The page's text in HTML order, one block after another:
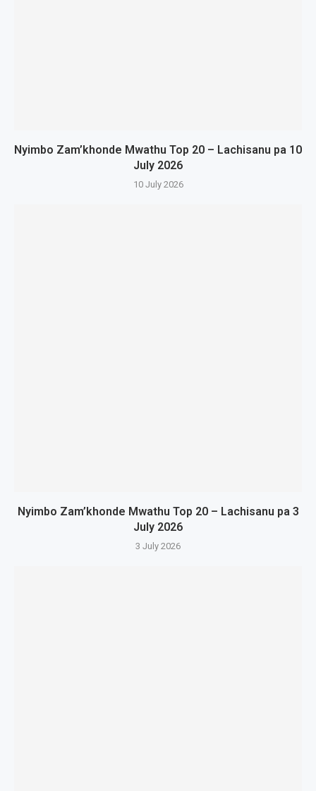
Nyimbo Zam’khonde Mwathu Top 20 – Lachisanu pa 10
July 2026
10 July 2026
Nyimbo Zam’khonde Mwathu Top 20 – Lachisanu pa 3
July 2026
3 July 2026